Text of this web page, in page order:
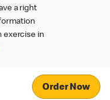
a right
exercise in
Order Now